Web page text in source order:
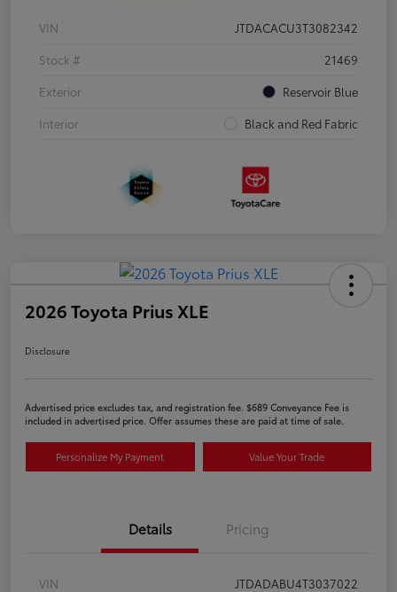
VIN
JTDACACU3T3082342
Stock #
21469
Exterior
Reservoir Blue
Interior
Black and Red Fabric
2026 Toyota Prius XLE
Disclosure
Advertised price excludes tax, and registration fee. $689 Conveyance Fee is
included in advertised price. Offer assumes these are paid at time of sale.
Personalize My Payment Value Your Trade
Details Pricing
VIN
JTDADABU4T3037022